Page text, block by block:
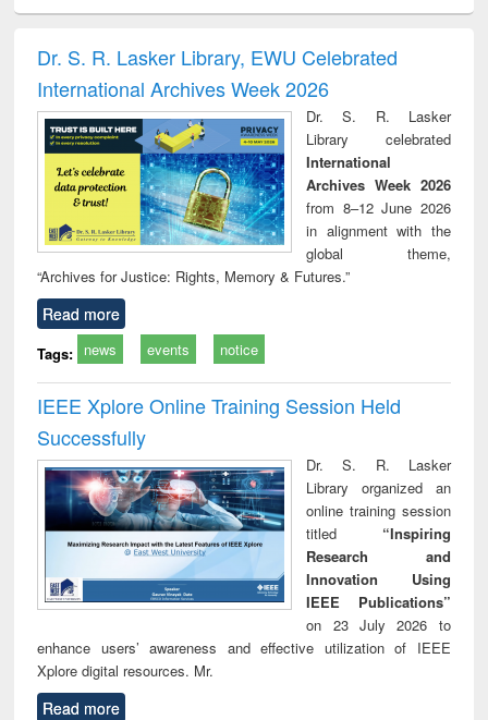
Victimology
Dr. S. R. Lasker Library, EWU Celebrated
International Archives Week 2026
Dr. S. R. Lasker
Library celebrated
International
Archives Week 2026
from 8–12 June 2026
in alignment with the
global theme,
“Archives for Justice: Rights, Memory & Futures.”
Read more
Tags: news events notice
IEEE Xplore Online Training Session Held
Successfully
Dr. S. R. Lasker
Library organized an
online training session
titled “Inspiring
Research and
Innovation Using
IEEE Publications”
on 23 July 2026 to
enhance users’ awareness and effective utilization of IEEE
Xplore digital resources. Mr.
Read more